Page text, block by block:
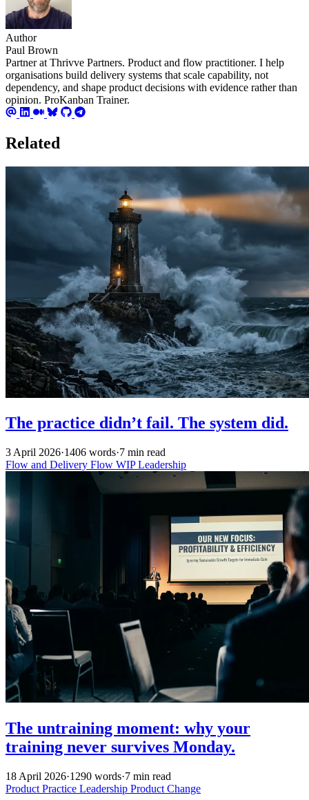
Author
Paul Brown
Partner at Thrivve Partners. Product and flow practitioner. I help
organisations build delivery systems that scale capability, not
dependency, and shape product decisions with evidence rather than
opinion. ProKanban Trainer.
Related
The practice didn’t fail. The system did.
3 April 2026·1406 words·7 min read
Flow and Delivery Flow WIPLeadership
The untraining moment: why your
training never survives Monday.
18 April 2026·1290 words·7 min read
Product Practice Leadership Product Change